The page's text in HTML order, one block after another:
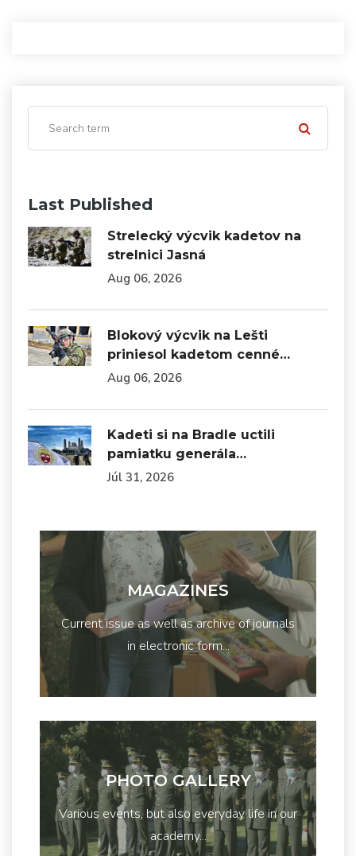
Last Published
Strelecký výcvik kadetov na
strelnici Jasná
Aug 06, 2026
Blokový výcvik na Lešti
priniesol kadetom cenné…
Aug 06, 2026
Kadeti si na Bradle uctili
pamiatku generála…
Júl 31, 2026
MAGAZINES
Current issue as well as archive of journals
in electronic form...
PHOTO GALLERY
Various events, but also everyday life in our
academy...